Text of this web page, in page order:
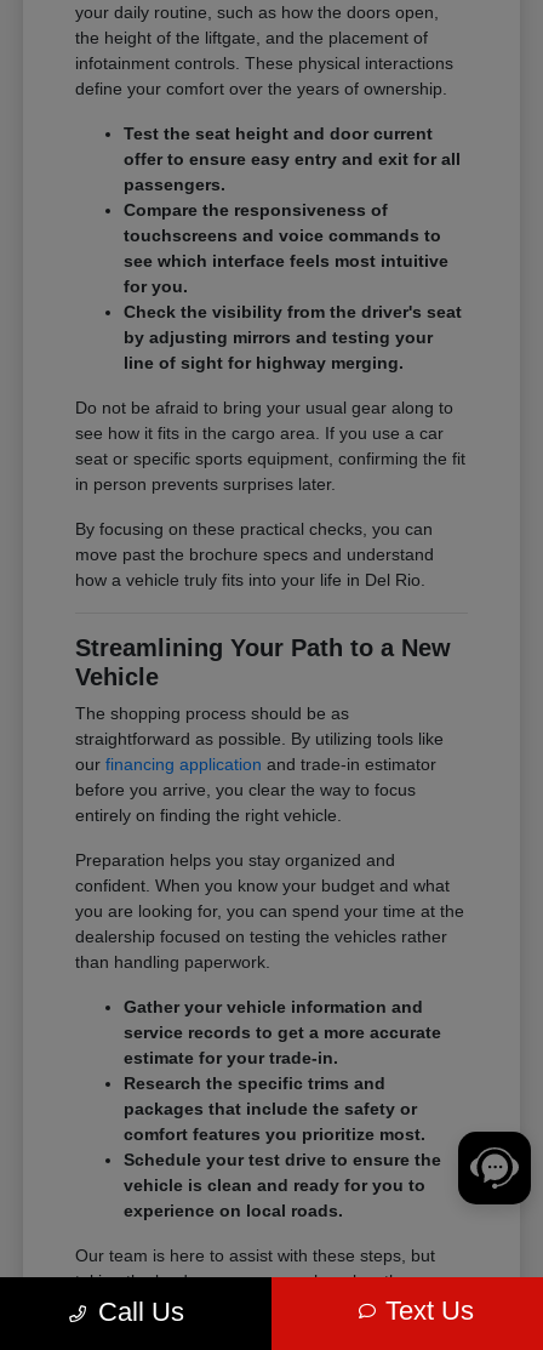
your daily routine, such as how the doors open,
the height of the liftgate, and the placement of
infotainment controls. These physical interactions
define your comfort over the years of ownership.
Test the seat height and door current
offer to ensure easy entry and exit for all
passengers.
Compare the responsiveness of
touchscreens and voice commands to
see which interface feels most intuitive
for you.
Check the visibility from the driver's seat
by adjusting mirrors and testing your
line of sight for highway merging.
Do not be afraid to bring your usual gear along to
see how it fits in the cargo area. If you use a car
seat or specific sports equipment, confirming the fit
in person prevents surprises later.
By focusing on these practical checks, you can
move past the brochure specs and understand
how a vehicle truly fits into your life in Del Rio.
Streamlining Your Path to a New
Vehicle
The shopping process should be as
straightforward as possible. By utilizing tools like
ourfinancing application and trade-in estimator
before you arrive, you clear the way to focus
entirely on finding the right vehicle.
Preparation helps you stay organized and
confident. When you know your budget and what
you are looking for, you can spend your time at the
dealership focused on testing the vehicles rather
than handling paperwork.
Gather your vehicle information and
service records to get a more accurate
estimate for your trade-in.
Research the specific trims and
packages that include the safety or
comfort features you prioritize most.
Schedule your test drive to ensure the
vehicle is clean and ready for you to
experience on local roads.
Our team is here to assist with these steps, but
taking the lead on your research makes the
transition into a new vehicle much smoother.
Call Us Text Us